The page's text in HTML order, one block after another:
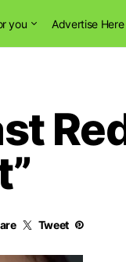
you Advertise Here
Tweet